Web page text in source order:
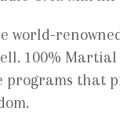
world-
100%
programs that